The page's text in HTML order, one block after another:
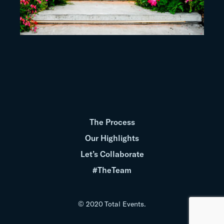
© 2020 Total Events.
The Process
Our Highlights
Let’s Collaborate
#TheTeam